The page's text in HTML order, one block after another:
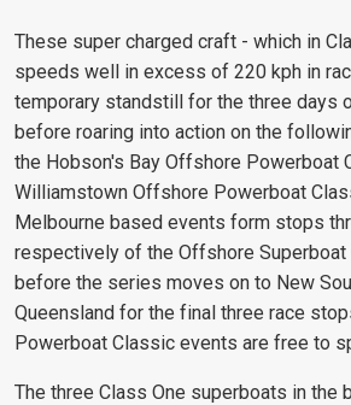
These super charged craft - which in
speeds well in excess of 220 kph in
temporary standstill for the three days
before roaring into action on the
the Hobson's Bay Offshore Powerboat
Williamstown Offshore Powerboat
Melbourne based events form stops
respectively of the Offshore Superboat
before the series moves on to New
Queensland for the final three race
Powerboat Classic events are free to
The three Class One superboats in the